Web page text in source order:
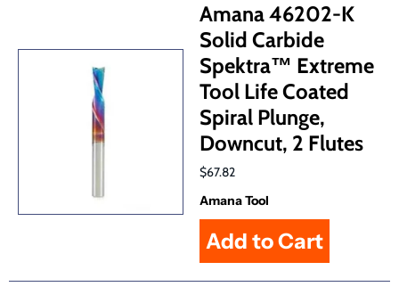
Amana 46202-K
Solid Carbide
Spektra™ Extreme
Tool Life Coated
Spiral Plunge,
Downcut, 2 Flutes
$67.82
Amana Tool